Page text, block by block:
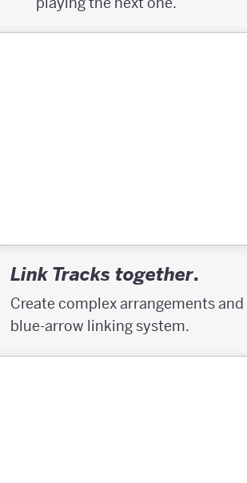
Link Tracks together.
Create complex arrangements
blue-arrow linking system.